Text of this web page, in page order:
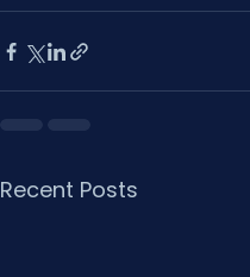
Recent Posts